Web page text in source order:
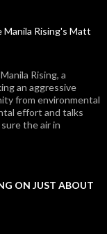
Manila Rising's Matt
Rising, a
an aggressive
from environmental
effort and talks
the air in
ON JUST ABOUT